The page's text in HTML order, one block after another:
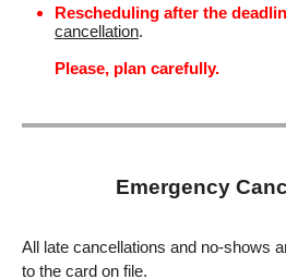
Rescheduling after the
cancellation.
Please, plan carefully.
Emergency
All late cancellations and no-shows
to the card on file.